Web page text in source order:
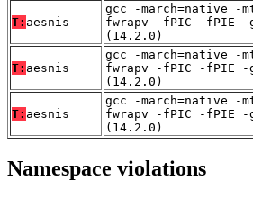
T: aesnis
gcc -march=native -
fwrapv -fPIC -fPIE -
(14.2.0)
T: aesnis
gcc -march=native -
fwrapv -fPIC -fPIE -
(14.2.0)
T: aesnis
gcc -march=native -
fwrapv -fPIC -fPIE -
(14.2.0)
Namespace violations